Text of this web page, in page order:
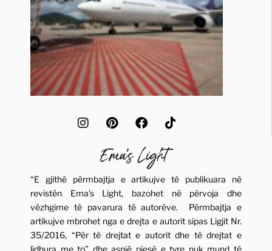
“E gjithë përmbajtja e artikujve të publikuara në
revistën Ema’s Light, bazohet në përvoja dhe
vëzhgime të pavarura të autorëve. Përmbajtja e
artikujve mbrohet nga e drejta e autorit sipas Ligjit Nr.
35/2016, “Për të drejtat e autorit dhe të drejtat e